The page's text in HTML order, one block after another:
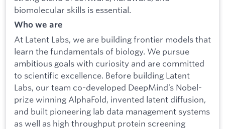
biomolecular skills is essential.
Who we are
At Latent Labs, we are building frontier models that
learn the fundamentals of biology. We pursue
ambitious goals with curiosity and are committed
to scientific excellence. Before building Latent
Labs, our team co-developed DeepMind’s Nobel-
prize winning AlphaFold, invented latent diffusion,
and built pioneering lab data management systems
as well as high throughput protein screening